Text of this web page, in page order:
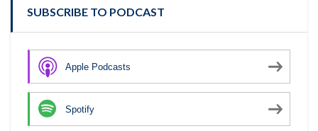
SUBSCRIBE TO PODCAST
Apple Podcasts
Spotify